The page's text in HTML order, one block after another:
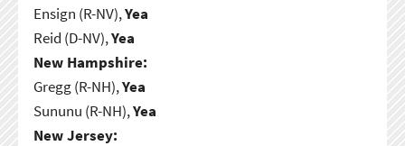
Ensign (R-NV),Yea
Reid (D-NV),Yea
New Hampshire:
Gregg (R-NH),Yea
Sununu (R-NH),Yea
New Jersey: